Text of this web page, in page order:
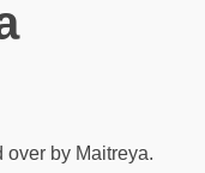
by Maitreya.